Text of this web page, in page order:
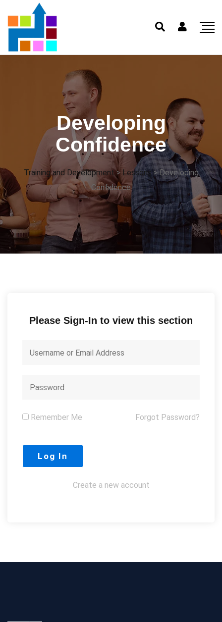
Developing
Confidence
Training and Development> Lessons>Developing
Confidence
Please Sign-In to view this section
Remember Me Forgot Password?
Create a new account